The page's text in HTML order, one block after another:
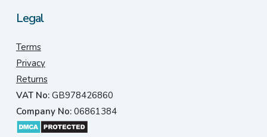
Legal
Terms
Privacy
Returns
VAT No:GB978426860
Company No:06861384